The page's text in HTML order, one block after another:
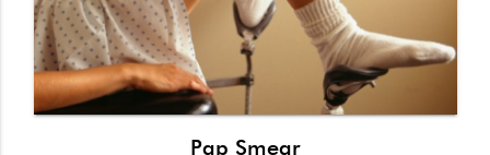
Pap Smear